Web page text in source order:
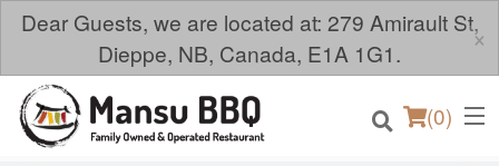
Dear Guests, we are located at: 279 Amirault St,
Dieppe, NB, Canada, E1A 1G1.
×
(0)